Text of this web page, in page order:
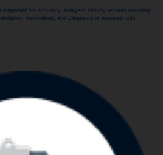
for accuracy. Analysts identify records requiring
Verification, and Cleansing is repeated until